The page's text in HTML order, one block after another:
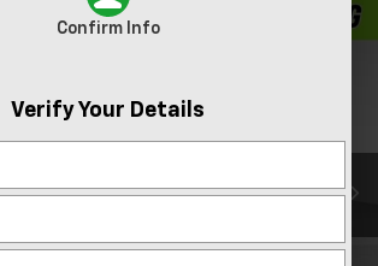
Confirm Info
Verify Your Details